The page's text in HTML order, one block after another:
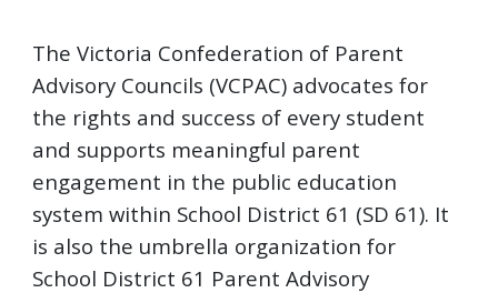
The Victoria Confederation of Parent
Advisory Councils (VCPAC) advocates for
the rights and success of every student
and supports meaningful parent
engagement in the public education
system within School District 61 (SD 61). It
is also the umbrella organization for
School District 61 Parent Advisory